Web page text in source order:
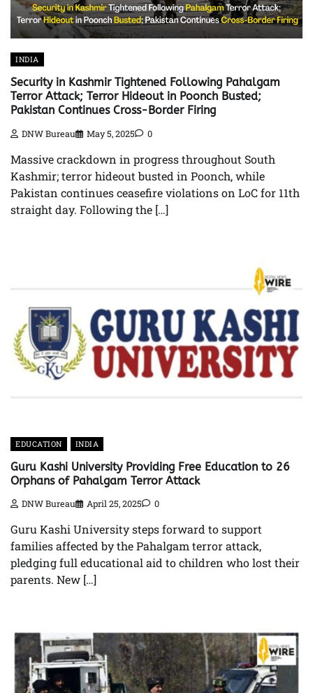
INDIA
Security in Kashmir Tightened Following Pahalgam
Terror Attack; Terror Hideout in Poonch Busted;
Pakistan Continues Cross-Border Firing
DNW Bureau May 5, 2025 0
Massive crackdown in progress throughout South
Kashmir; terror hideout busted in Poonch, while
Pakistan continues ceasefire violations on LoC for 11th
straight day. Following the […]
EDUCATION INDIA
Guru Kashi University Providing Free Education to 26
Orphans of Pahalgam Terror Attack
DNW Bureau April 25, 2025 0
Guru Kashi University steps forward to support
families affected by the Pahalgam terror attack,
pledging full educational aid to children who lost their
parents. New […]